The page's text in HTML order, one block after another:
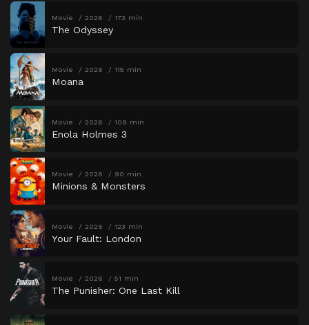
Movie 2026 173 min
The Odyssey
Movie 2026 115 min
Moana
Movie 2026 109 min
Enola Holmes 3
Movie 2026 90 min
Minions & Monsters
Movie 2026 123 min
Your Fault: London
Movie 2026 51 min
The Punisher: One Last Kill